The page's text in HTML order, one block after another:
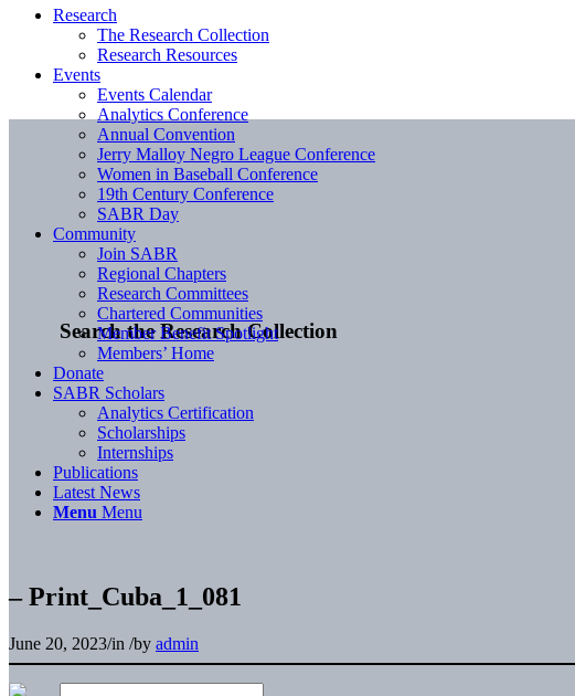
Search the Research Collection
Research
The Research Collection
Research Resources
Events
Events Calendar
Analytics Conference
Annual Convention
Jerry Malloy Negro League Conference
Women in Baseball Conference
19th Century Conference
SABR Day
Community
Join SABR
Regional Chapters
Research Committees
Chartered Communities
Member Benefit Spotlight
Members’ Home
Donate
SABR Scholars
Analytics Certification
Scholarships
Internships
Publications
Latest News
Menu Menu
– Print_Cuba_1_081
June 20, 2023/in /by admin